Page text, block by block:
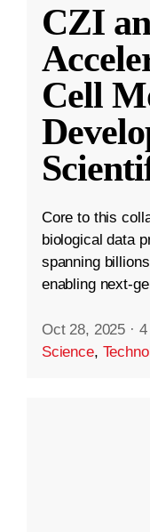
CZI
Cell
Core to this
biological data
spanning
enabling next-
Oct 28, 2025 · 4
Science,